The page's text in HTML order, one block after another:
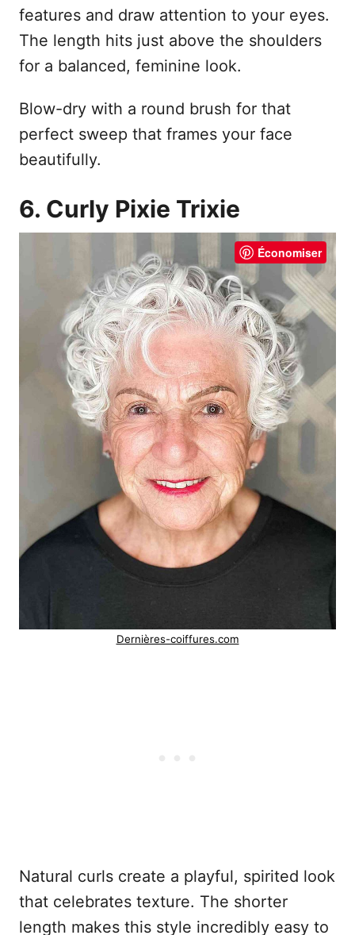
features and draw attention to your eyes.
The length hits just above the shoulders
for a balanced, feminine look.
Blow-dry with a round brush for that
perfect sweep that frames your face
beautifully.
6. Curly Pixie Trixie
Économiser
Dernières-coiffures.com
Natural curls create a playful, spirited look
that celebrates texture. The shorter
length makes this style incredibly easy to